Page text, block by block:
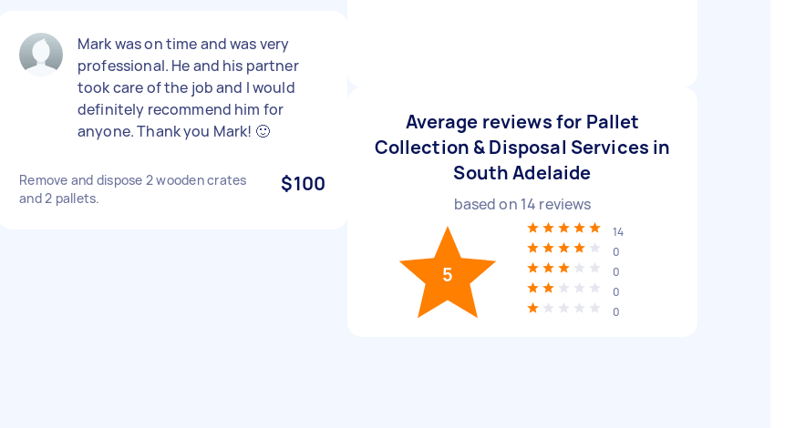
Mark was on time and was very
professional. He and his partner
took care of the job and I would
definitely recommend him for
anyone. Thank you Mark! 🙂
Remove and dispose 2 wooden crates
and 2 pallets.
$100
Average reviews for Pallet
Collection & Disposal Services in
South Adelaide
based on 14 reviews
5
14
0
0
0
0